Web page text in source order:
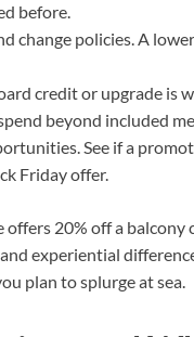
before.
change policies. A
credit or upgrade is
beyond included
See if a
Friday offer.
offers 20% off a
experiential
plan to splurge at sea.